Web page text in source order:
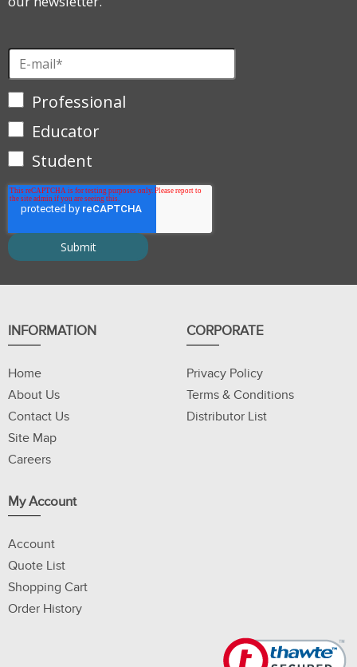
Professional
Educator
Student
INFORMATION
Home
About Us
Contact Us
Site Map
Careers
CORPORATE
Privacy Policy
Terms & Conditions
Distributor List
My Account
Account
Quote List
Shopping Cart
Order History